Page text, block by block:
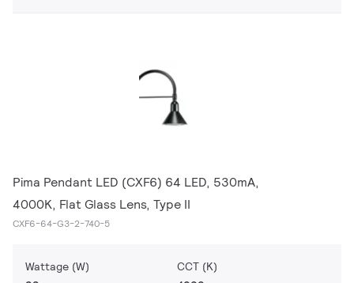
Pima Pendant LED (CXF6) 64 LED, 530mA,
4000K, Flat Glass Lens, Type II
CXF6-64-G3-2-740-5
Wattage (W)
CCT (K)